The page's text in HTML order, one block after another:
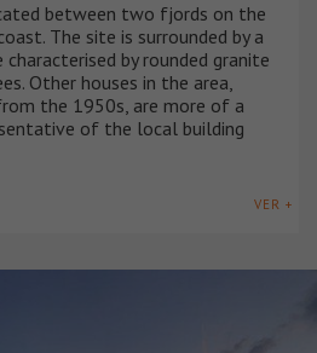
between two fjords on the
The site is surrounded by a
by rounded granite
Other houses in the area,
the 1950s, are more of a
of the local building
VER +